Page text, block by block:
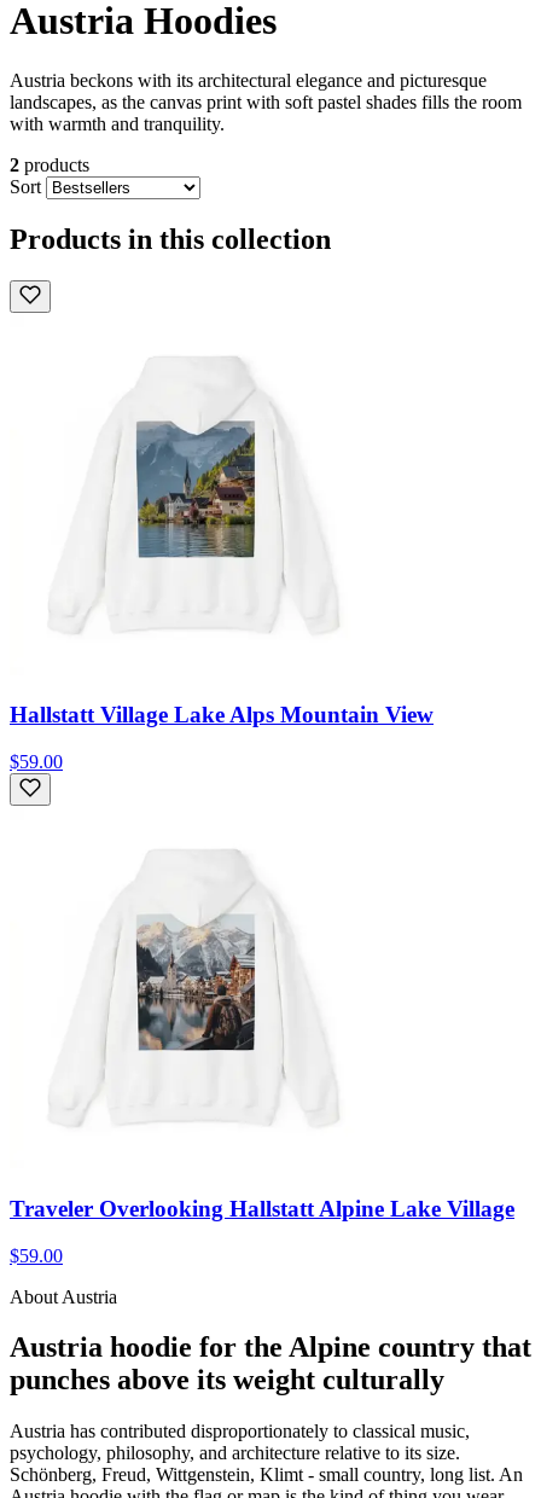
Austria Hoodies
Austria beckons with its architectural elegance and picturesque
landscapes, as the canvas print with soft pastel shades fills the room
with warmth and tranquility.
2 products
Sort
Products in this collection
Hallstatt Village Lake Alps Mountain View
$59.00
Traveler Overlooking Hallstatt Alpine Lake Village
$59.00
About Austria
Austria hoodie for the Alpine country that
punches above its weight culturally
Austria has contributed disproportionately to classical music,
psychology, philosophy, and architecture relative to its size.
Schönberg, Freud, Wittgenstein, Klimt - small country, long list. An